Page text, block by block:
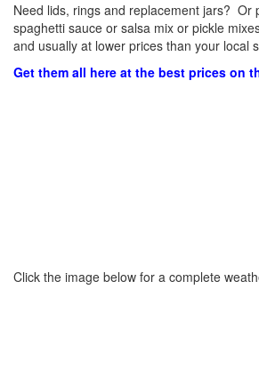
Need lids, rings and replacement jars? Or
spaghetti sauce or salsa mix or pickle
and usually at lower prices than your local
Get them all here at the best prices on
Click the image below for a complete